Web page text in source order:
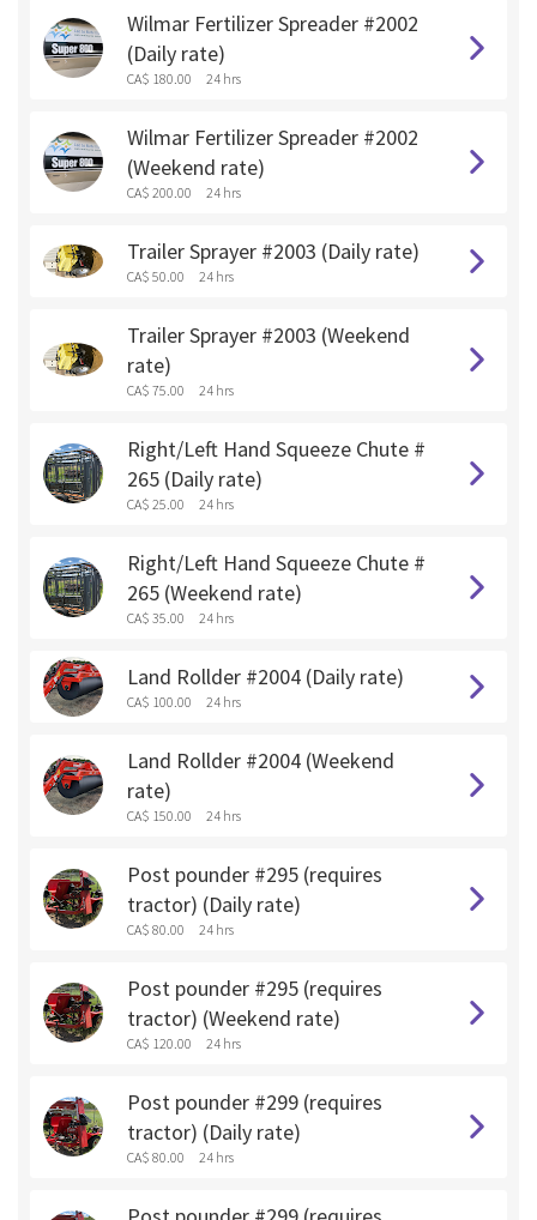
Wilmar Fertilizer Spreader #2002
(Daily rate)
CA$ 180.00 24 hrs
Wilmar Fertilizer Spreader #2002
(Weekend rate)
CA$ 200.00 24 hrs
Trailer Sprayer #2003 (Daily rate)
CA$ 50.00 24 hrs
Trailer Sprayer #2003 (Weekend
rate)
CA$ 75.00 24 hrs
Right/Left Hand Squeeze Chute #
265 (Daily rate)
CA$ 25.00 24 hrs
Right/Left Hand Squeeze Chute #
265 (Weekend rate)
CA$ 35.00 24 hrs
Land Rollder #2004 (Daily rate)
CA$ 100.00 24 hrs
Land Rollder #2004 (Weekend
rate)
CA$ 150.00 24 hrs
Post pounder #295 (requires
tractor) (Daily rate)
CA$ 80.00 24 hrs
Post pounder #295 (requires
tractor) (Weekend rate)
CA$ 120.00 24 hrs
Post pounder #299 (requires
tractor) (Daily rate)
CA$ 80.00 24 hrs